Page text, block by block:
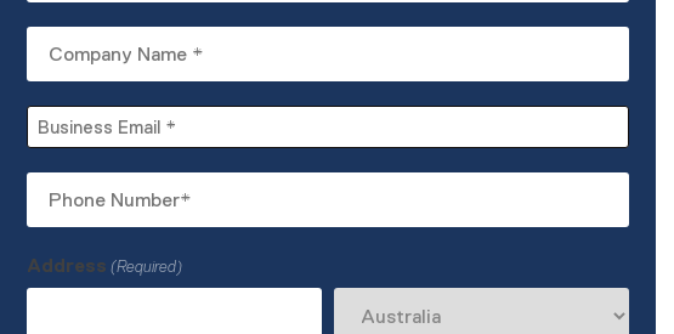
Name
Business
Email
(Required)
Number
Address (Required)